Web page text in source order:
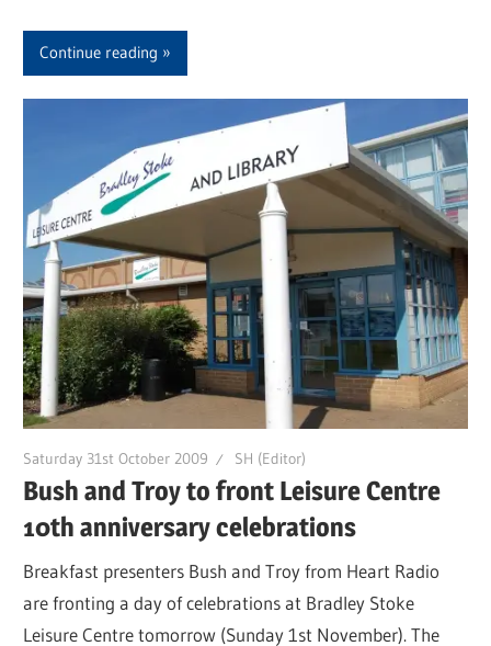
Continue reading
Saturday 31st October 2009 SH (Editor)
Bush and Troy to front Leisure Centre
10th anniversary celebrations
Breakfast presenters Bush and Troy from Heart Radio
are fronting a day of celebrations at Bradley Stoke
Leisure Centre tomorrow (Sunday 1st November). The